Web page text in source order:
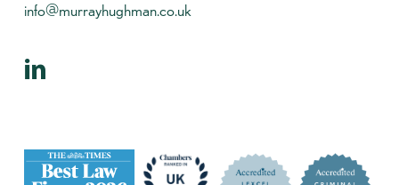
info@murrayhughman.co.uk